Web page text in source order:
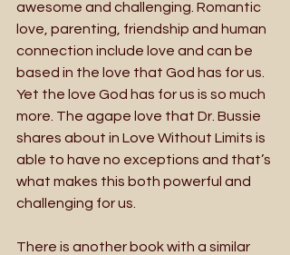
awesome and challenging. Romantic
love, parenting, friendship and human
connection include love and can be
based in the love that God has for us.
Yet the love God has for us is so much
more. The agape love that Dr. Bussie
shares about in Love Without Limits is
able to have no exceptions and that’s
what makes this both powerful and
challenging for us.
There is another book with a similar